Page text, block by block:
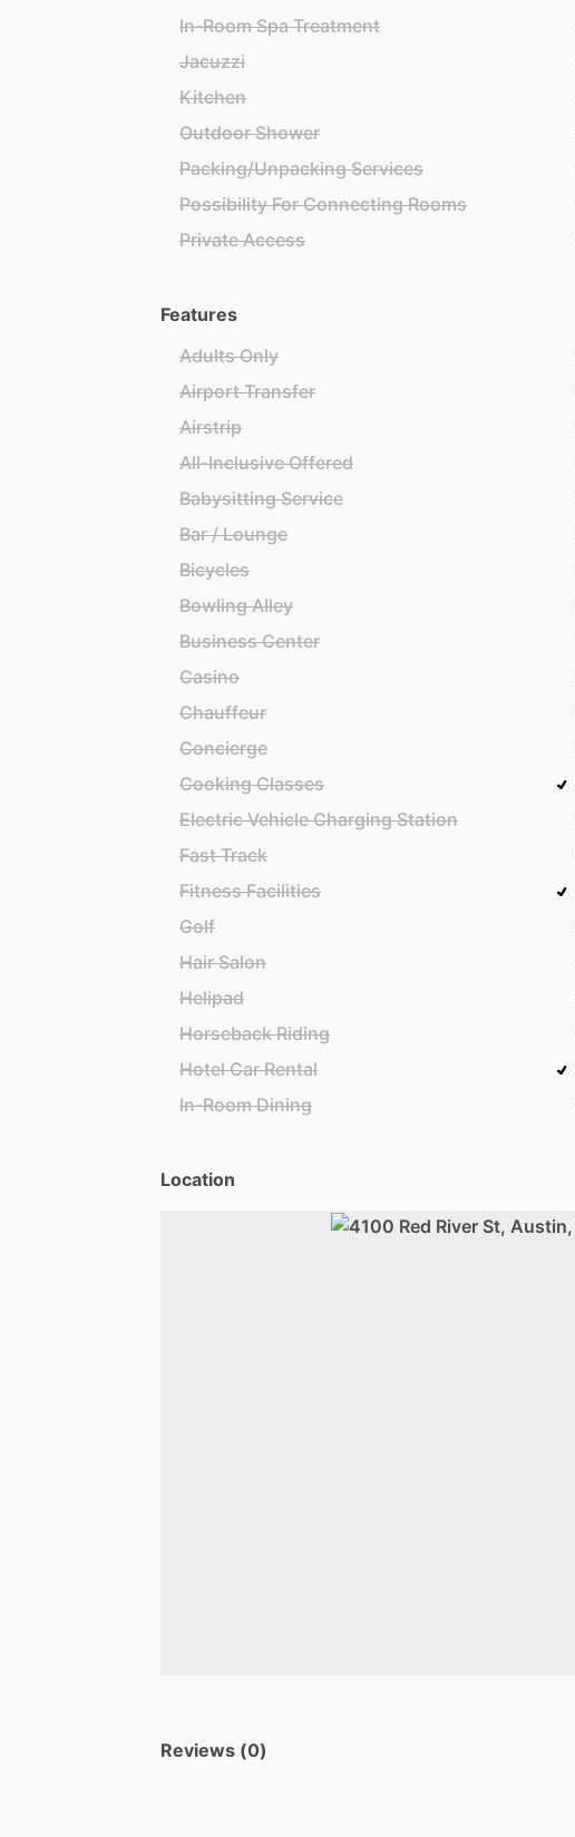
In-Room Spa Treatment
Jacuzzi
Kitchen
Outdoor Shower
Packing/Unpacking Services
Possibility For Connecting Rooms
Private Access
Features
Adults Only
Airport Transfer
Airstrip
All-Inclusive Offered
Babysitting Service
Bar / Lounge
Bicycles
Bowling Alley
Business Center
Casino
Chauffeur
Concierge
Cooking Classes
Electric Vehicle Charging Station
Fast Track
Fitness Facilities
Golf
Hair Salon
Helipad
Horseback Riding
Hotel Car Rental
In-Room Dining
Location
Reviews (0)